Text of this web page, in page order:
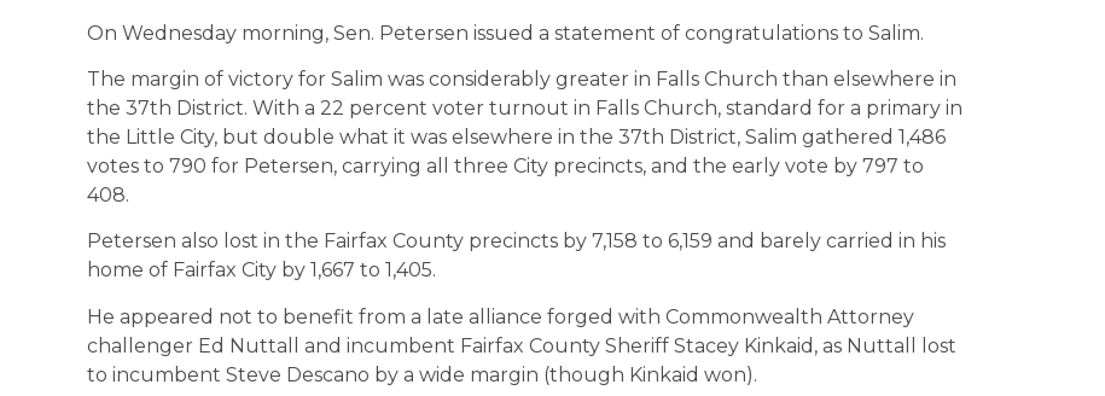
On Wednesday morning, Sen. Petersen issued a statement of congratulations to Salim.
The margin of victory for Salim was considerably greater in Falls Church than elsewhere in
the 37th District. With a 22 percent voter turnout in Falls Church, standard for a primary in
the Little City, but double what it was elsewhere in the 37th District, Salim gathered 1,486
votes to 790 for Petersen, carrying all three City precincts, and the early vote by 797 to
408.
Petersen also lost in the Fairfax County precincts by 7,158 to 6,159 and barely carried in his
home of Fairfax City by 1,667 to 1,405.
He appeared not to benefit from a late alliance forged with Commonwealth Attorney
challenger Ed Nuttall and incumbent Fairfax County Sheriff Stacey Kinkaid, as Nuttall lost
to incumbent Steve Descano by a wide margin (though Kinkaid won).